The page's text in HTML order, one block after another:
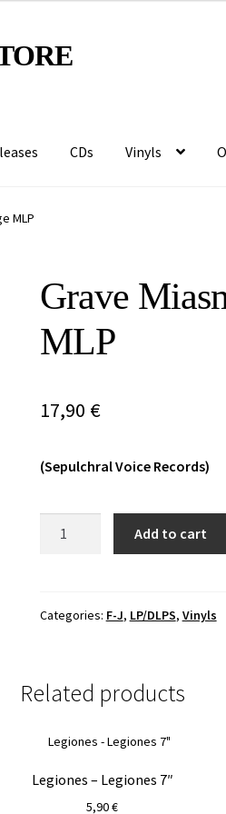
CDs Vinyls
MLP
Grave
MLP
17,90 €
(Sepulchral Voice Records)
Pilgrimage
Add to cart
Categories: F-J, LP/DLPS, Vinyls
Related products
Legiones – Legiones 7″
5,90€